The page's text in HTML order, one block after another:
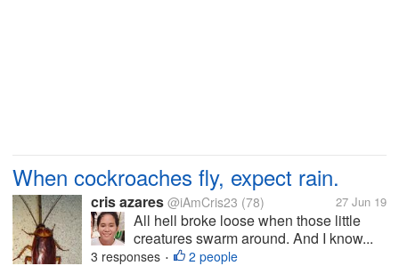
When cockroaches fly, expect rain.
cris azares @iAmCris23 (78) 27 Jun 19
All hell broke loose when those little
creatures swarm around. And I know...
3 responses • 2 people